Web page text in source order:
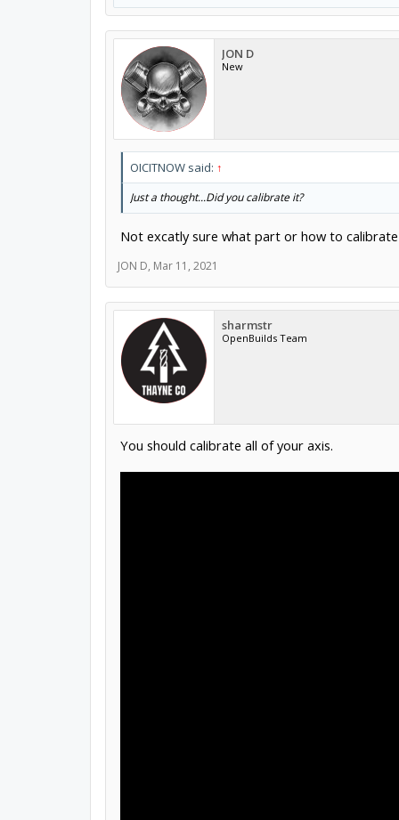
JON D
New
OICITNOW said: ↑
Just a thought...Did you calibrate it?
Not excatly sure what part or how to
JON D, Mar 11, 2021
sharmstr
OpenBuilds Team
You should calibrate all of your axis.